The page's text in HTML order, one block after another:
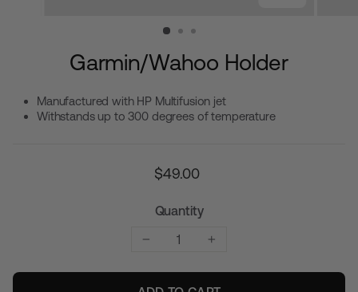
Garmin/Wahoo Holder
Manufactured with HP Multifusion jet
Withstands up to 300 degrees of temperature
$49.00
Quantity